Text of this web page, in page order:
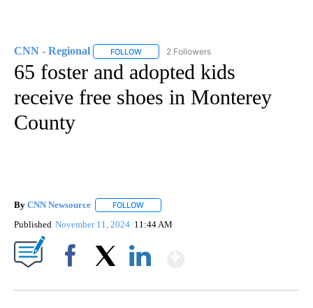
CNN - Regional FOLLOW FOLLOW "CNN - REGIONAL" TO RECEIVE
2 Followers
65 foster and adopted kids
receive free shoes in Monterey
County
By CNN Newsource FOLLOW
Published November 11, 2024 11:44 AM